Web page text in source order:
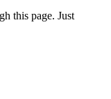
this page. Just